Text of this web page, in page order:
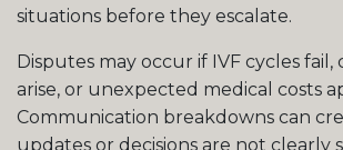
situations before they escalate.
Disputes may occur if IVF cycles fail,
arise, or unexpected medical costs
Communication breakdowns can
updates or decisions are not clearly